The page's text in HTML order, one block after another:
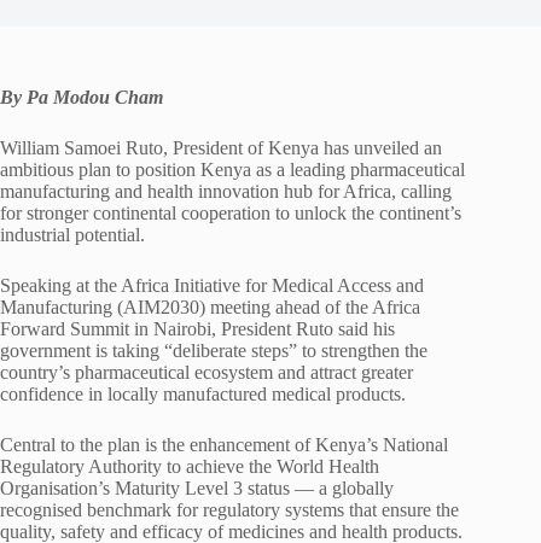
By Pa Modou Cham
William Samoei Ruto, President of Kenya has unveiled an
ambitious plan to position Kenya as a leading pharmaceutical
manufacturing and health innovation hub for Africa, calling
for stronger continental cooperation to unlock the continent’s
industrial potential.
Speaking at the Africa Initiative for Medical Access and
Manufacturing (AIM2030) meeting ahead of the Africa
Forward Summit in Nairobi, President Ruto said his
government is taking “deliberate steps” to strengthen the
country’s pharmaceutical ecosystem and attract greater
confidence in locally manufactured medical products.
Central to the plan is the enhancement of Kenya’s National
Regulatory Authority to achieve the World Health
Organisation’s Maturity Level 3 status — a globally
recognised benchmark for regulatory systems that ensure the
quality, safety and efficacy of medicines and health products.